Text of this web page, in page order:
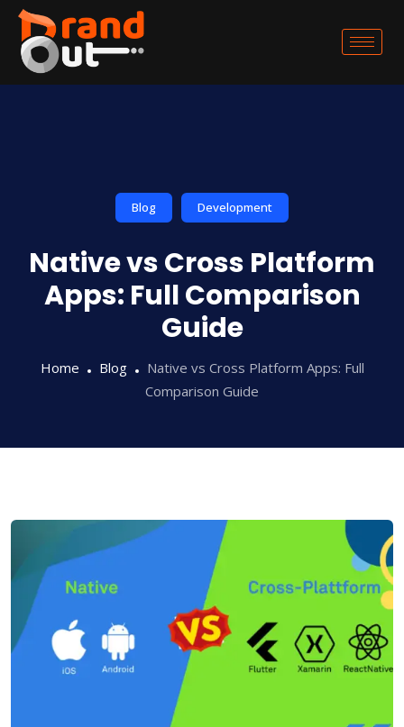
Blog Development
Native vs Cross Platform
Apps: Full Comparison
Guide
Home Blog
Native vs Cross Platform Apps: Full
Comparison Guide